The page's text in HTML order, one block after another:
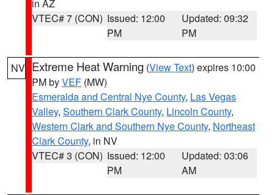
in AZ
VTEC# 7 (CON) Issued: 12:00
PM
Updated: 09:32
PM
NV Extreme Heat Warning (View Text) expires 10:00
PM byVEF (MW)
Esmeralda and Central Nye County, Las Vegas
Valley, Southern Clark County, Lincoln County,
Western Clark and Southern Nye County, Northeast
Clark County, in NV
VTEC# 3 (CON) Issued: 12:00
PM
Updated: 03:06
AM